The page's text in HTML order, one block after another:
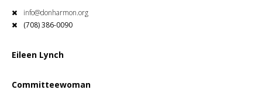
info@donharmon.org
(708) 386-0090
Eileen Lynch
Committeewoman